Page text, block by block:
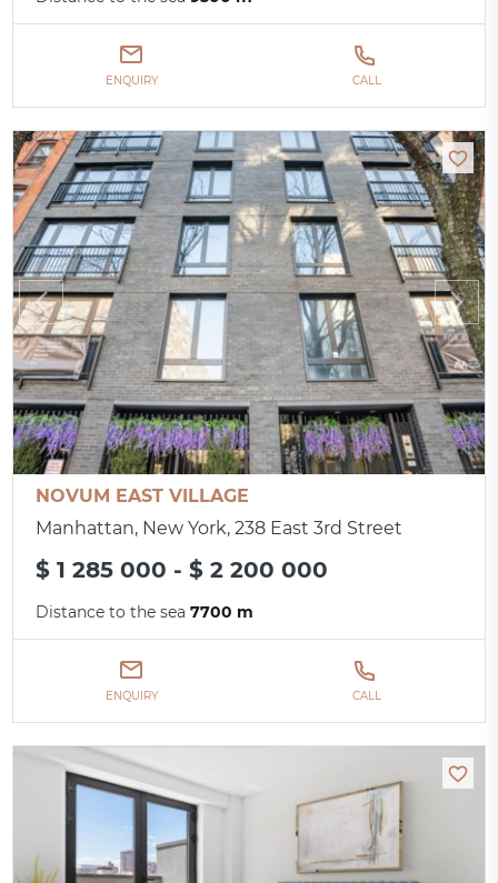
ENQUIRY CALL
NOVUM EAST VILLAGE
Manhattan, New York, 238 East 3rd Street
$ 1 285 000 - $ 2 200 000
Distance to the sea7700 m
ENQUIRY CALL